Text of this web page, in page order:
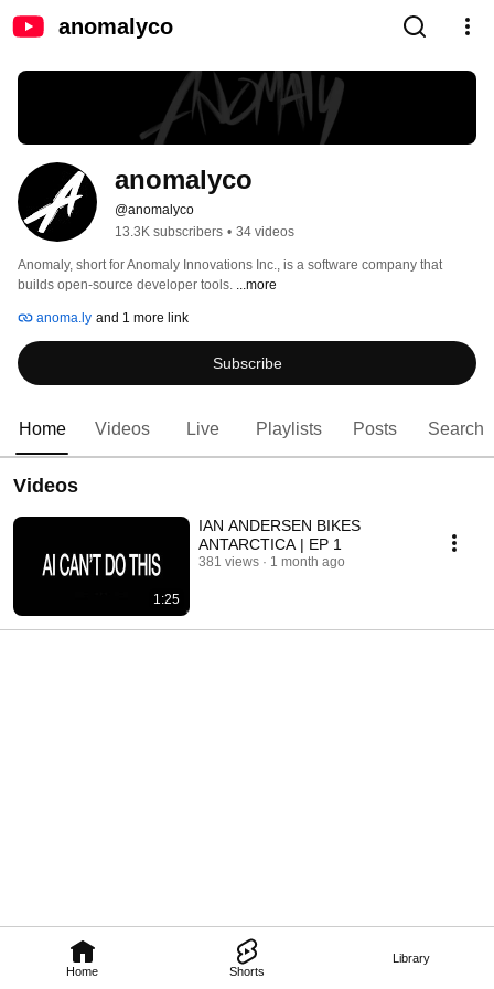
anomalyco
Home Shorts
Library
anomalyco
@anomalyco
13.3K subscribers • 34 videos
Anomaly, short for Anomaly Innovations Inc., is a software company that
builds open-source developer tools. ...more
anoma.ly and 1 more link
Subscribe
Home Videos Live Playlists Posts Search
Videos
1:25
IAN ANDERSEN BIKES
ANTARCTICA | EP 1
381 views 1 month ago